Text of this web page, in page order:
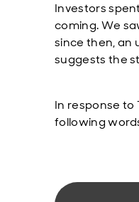
Investors
coming. We
since then, an
suggests the
In response to
following